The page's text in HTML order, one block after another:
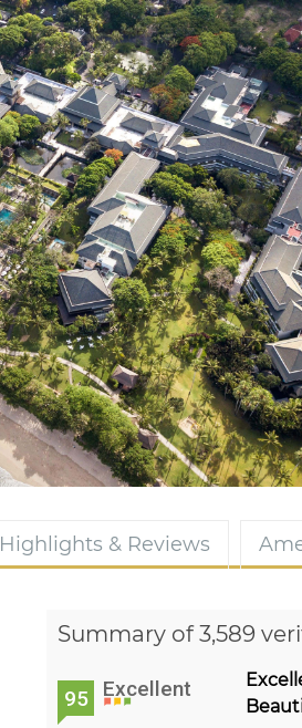
Highlights & Reviews
Summary of 3,589
95 Excellent